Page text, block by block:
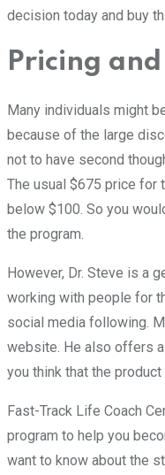
decision today and buy
Pricing
Many individuals might
because of the large
not to have second
The usual $675 price for
below $100. So you
the program.
However, Dr. Steve is a
working with people for
social media following.
website. He also offers
you think that the
Fast-Track Life Coach
program to help you
want to know about the